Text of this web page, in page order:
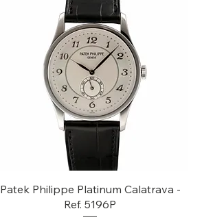
Quick View
Patek Philippe Platinum Calatrava -
Ref. 5196P